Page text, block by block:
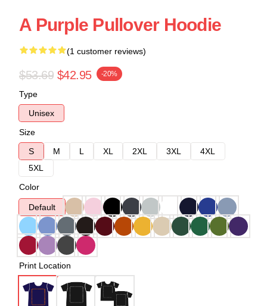
A Purple Pullover Hoodie
(1 customer reviews)
$53.69 $42.95 -20%
Type
Unisex
Size
S
M L XL 2XL 3XL
4XL
5XL
Color
Default
Print Location